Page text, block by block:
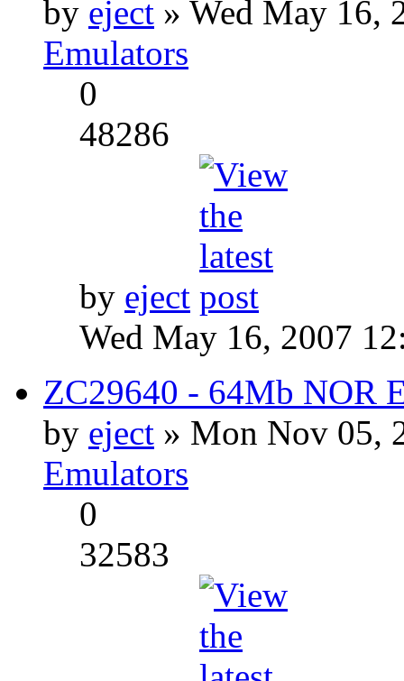
by eject » Wed May 16,
Emulators
0
48286
by eject
Wed May 16, 2007
ZC29640 - 64Mb NOR
by eject » Mon Nov 05,
Emulators
0
32583